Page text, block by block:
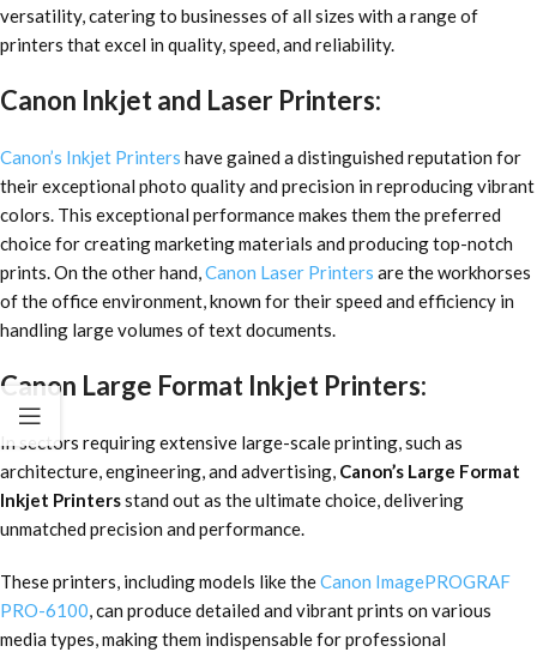
versatility, catering to businesses of all sizes with a range of
printers that excel in quality, speed, and reliability.
Canon Inkjet and Laser Printers:
Canon’s Inkjet Printers have gained a distinguished reputation for
their exceptional photo quality and precision in reproducing vibrant
colors. This exceptional performance makes them the preferred
choice for creating marketing materials and producing top-notch
prints. On the other hand,Canon Laser Printers are the workhorses
of the office environment, known for their speed and efficiency in
handling large volumes of text documents.
Canon Large Format Inkjet Printers:
In sectors requiring extensive large-scale printing, such as
architecture, engineering, and advertising, Canon’s Large Format
Inkjet Printersstand out as the ultimate choice, delivering
unmatched precision and performance.
These printers, including models like theCanon ImagePROGRAF
PRO-6100, can produce detailed and vibrant prints on various
media types, making them indispensable for professional